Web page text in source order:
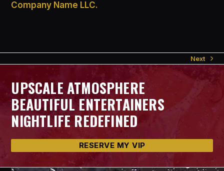
Company Name LLC.
next
post:
Next
UPSCALE ATMOSPHERE
BEAUTIFUL ENTERTAINERS
NIGHTLIFE REDEFINED
RESERVE MY VIP